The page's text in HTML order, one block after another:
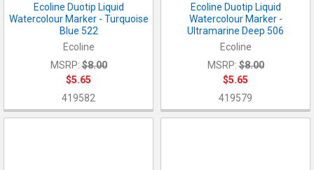
Ecoline Duotip Liquid
Watercolour Marker - Turquoise
Blue 522
Ecoline
MSRP: $8.00
$5.65
419582
Ecoline Duotip Liquid
Watercolour Marker -
Ultramarine Deep 506
Ecoline
MSRP: $8.00
$5.65
419579